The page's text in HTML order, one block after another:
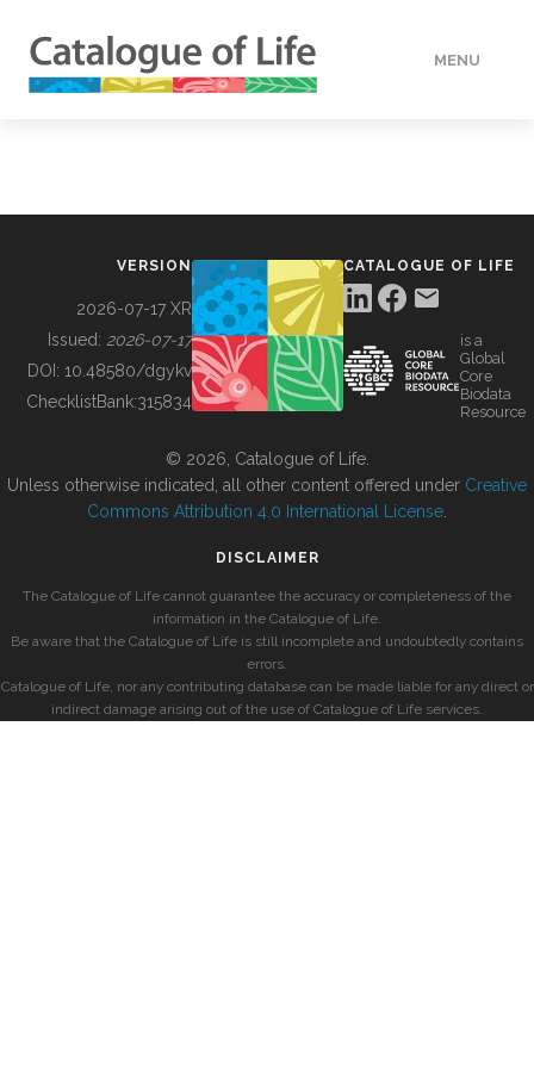
MENU
BUILDING COL
VERSION
2026-07-17 XR
Issued: 2026-07-17
DOI: 10.48580/dgykv
ChecklistBank:315834
CATALOGUE OF LIFE
is a
Global
Core
Biodata
Resource
© 2026, Catalogue of Life.
Unless otherwise indicated, all other content offered under Creative
Commons Attribution 4.0 International License
DISCLAIMER
The Catalogue of Life cannot guarantee the accuracy or completeness of the
information in the Catalogue of Life.
Be aware that the Catalogue of Life is still incomplete and undoubtedly contains
errors.
Catalogue of Life, nor any contributing database can be made liable for any direct or
indirect damage arising out of the use of Catalogue of Life services.